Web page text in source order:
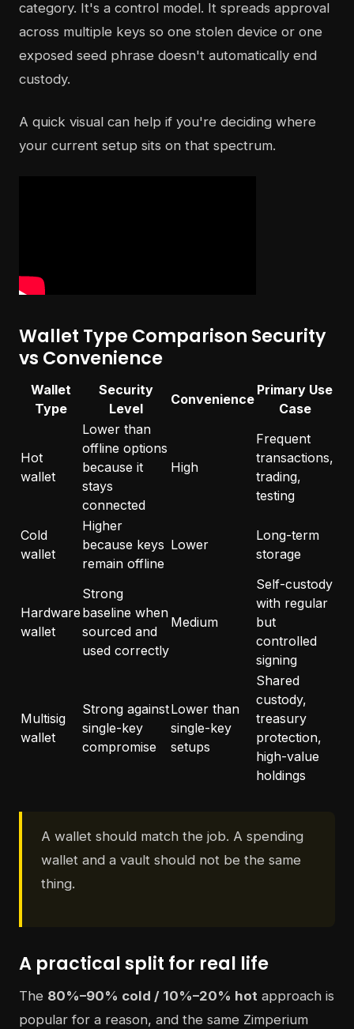
category. It's a control model. It spreads approval
across multiple keys so one stolen device or one
exposed seed phrase doesn't automatically end
custody.
A quick visual can help if you're deciding where
your current setup sits on that spectrum.
Wallet Type Comparison Security
vs Convenience
Wallet
Type
Security
Level
Convenience
Primary Use
Case
Hot
wallet
Lower than
offline options
because it
stays
connected
High
Frequent
transactions,
trading,
testing
Cold
wallet
Higher
because keys
remain offline
Lower
Long-term
storage
Hardware
wallet
Strong
baseline when
sourced and
used correctly
Medium
Self-custody
with regular
but
controlled
signing
Multisig
wallet
Strong against
single-key
compromise
Lower than
single-key
setups
Shared
custody,
treasury
protection,
high-value
holdings
A wallet should match the job. A spending
wallet and a vault should not be the same
thing.
A practical split for real life
The 80%–90% cold / 10%–20% hot approach is
popular for a reason, and the same Zimperium